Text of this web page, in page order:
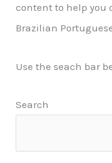
content to help you
Brazilian
Use the seach bar
Search